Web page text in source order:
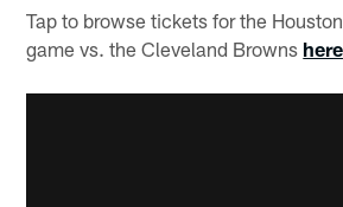
Tap to browse tickets for the
game vs. the Cleveland Browns here